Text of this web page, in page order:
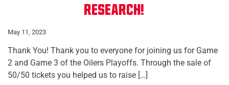
Research!
May 11, 2023
Thank You! Thank you to everyone for joining us for Game
2 and Game 3 of the Oilers Playoffs. Through the sale of
50/50 tickets you helped us to raise […]